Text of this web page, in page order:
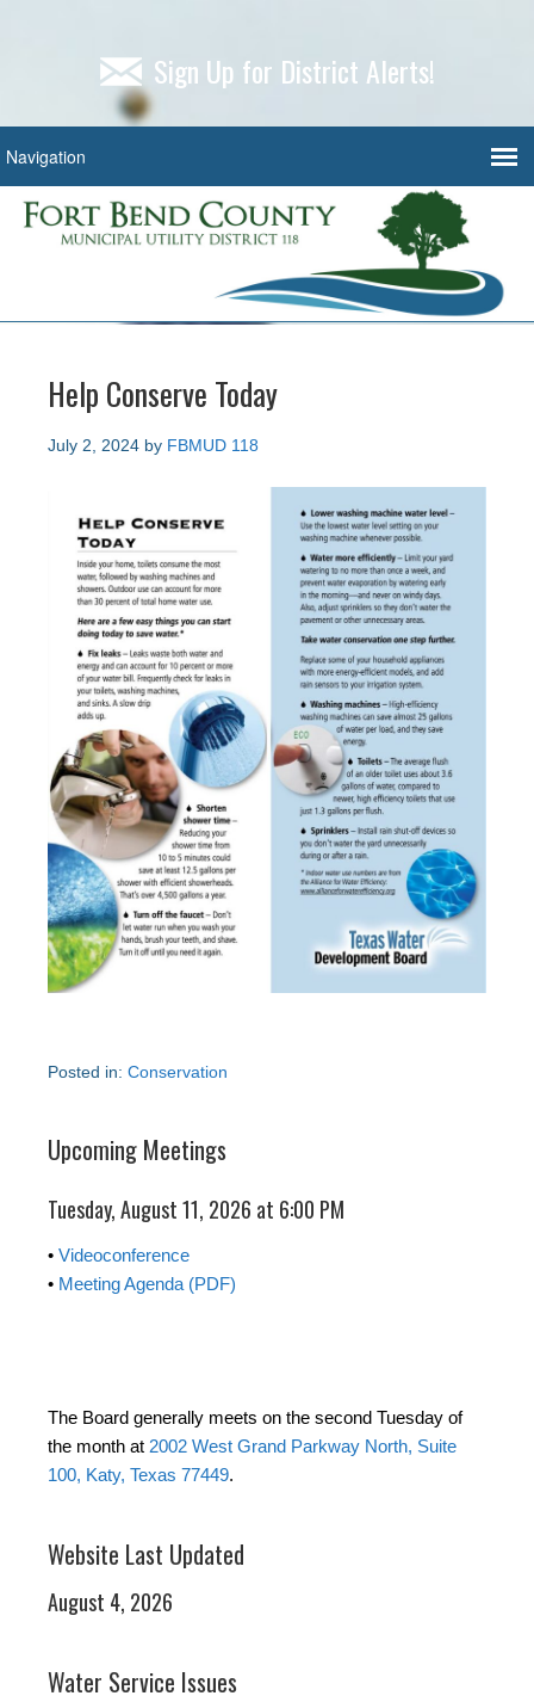
Sign Up for District Alerts!
Help Conserve Today
July 2, 2024 by FBMUD 118
Posted in: Conservation
Upcoming Meetings
Tuesday, August 11, 2026 at 6:00 PM
• Videoconference
• Meeting Agenda (PDF)
The Board generally meets on the second Tuesday of
the month at 2002 West Grand Parkway North, Suite
100, Katy, Texas 77449.
Website Last Updated
August 4, 2026
Water Service Issues